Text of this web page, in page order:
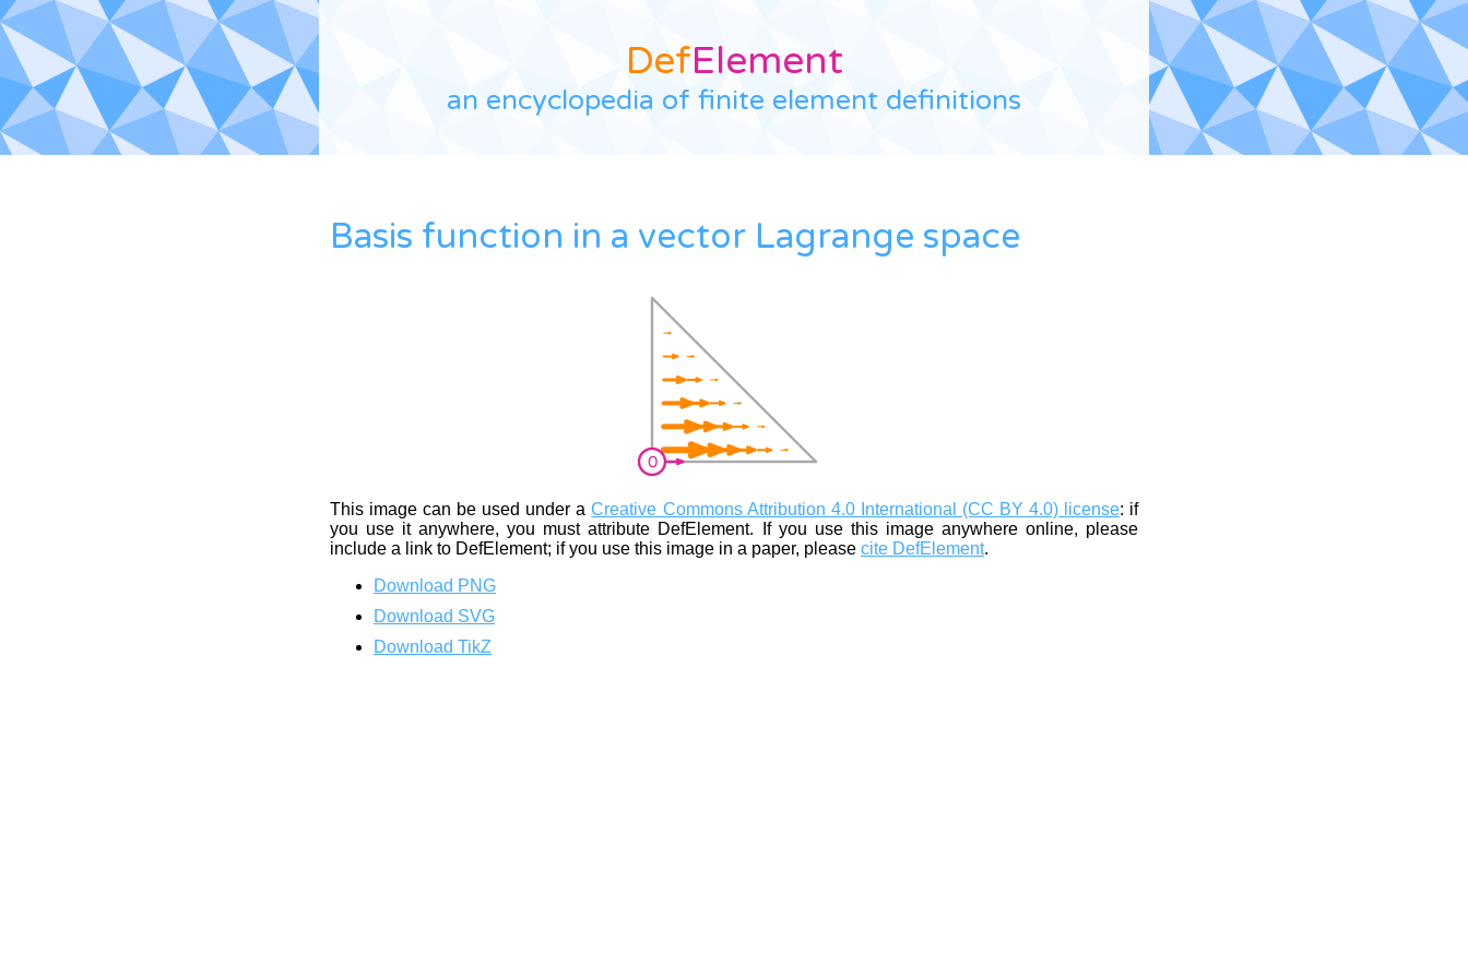
DefElement
an encyclopedia of finite element definitions
Basis function in a vector Lagrange space
This image can be used under aCreative Commons Attribution 4.0 International (CC BY 4.0) license: if
you use it anywhere, you must attribute DefElement. If you use this image anywhere online, please
include a link to DefElement; if you use this image in a paper, please cite DefElement.
Download PNG
Download SVG
Download TikZ